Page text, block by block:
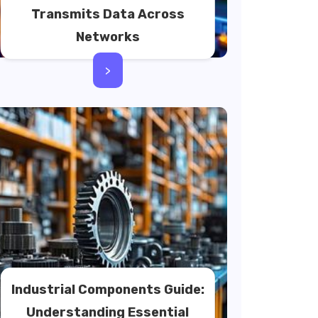
Transmits Data Across
Networks
>
Industrial Components Guide:
Understanding Essential